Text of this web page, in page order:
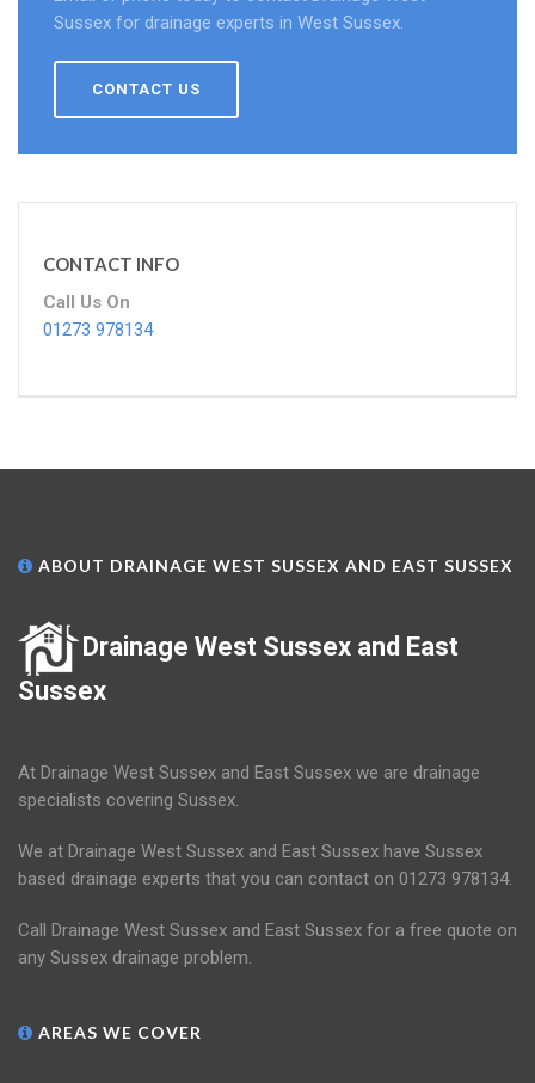
Sussex for drainage experts in West Sussex.
CONTACT US
CONTACT INFO
Call Us On
01273 978134
ABOUT DRAINAGE WEST SUSSEX AND EAST SUSSEX
Drainage West Sussex and East
Sussex
At Drainage West Sussex and East Sussex we are drainage
specialists covering Sussex.
We at Drainage West Sussex and East Sussex have Sussex
based drainage experts that you can contact on 01273 978134.
Call Drainage West Sussex and East Sussex for a free quote on
any Sussex drainage problem.
AREAS WE COVER